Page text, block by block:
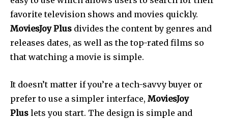
favorite television shows and movies quickly.
MoviesJoy Plus divides the content by genres and
releases dates, as well as the top-rated films so
that watching a movie is simple.
It doesn’t matter if you’re a tech-savvy buyer or
prefer to use a simpler interface, MoviesJoy
Plus lets you start. The design is simple and